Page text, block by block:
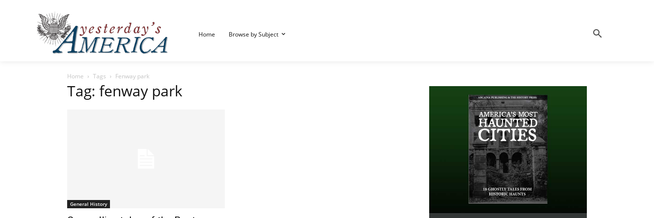
Home Browse by Subject
Home Tags Fenway park
Tag: fenway park
General History